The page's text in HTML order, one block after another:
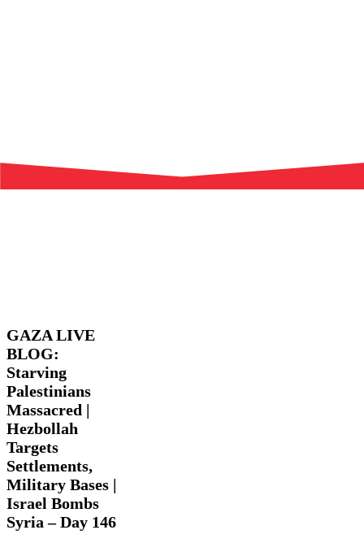
Starving
Palestinians
Massacred
|
Hezbollah
Targets
Settlements,
Military
Bases
|
Israel
Bombs
Syria
–
Day
GAZA LIVE
BLOG:
Starving
Palestinians
Massacred |
Hezbollah
Targets
Settlements,
Military Bases |
Israel Bombs
Syria – Day 146